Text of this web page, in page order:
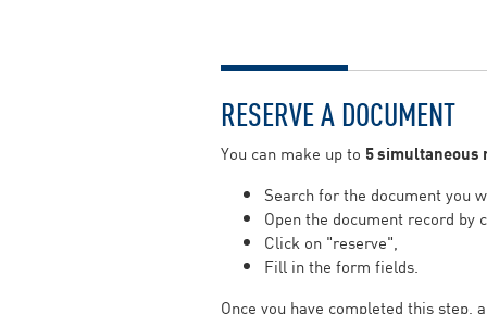
RESERVE A DOCUMENT
You can make up to 5 simultaneous
Search for the document you
Open the document record by
Click on "reserve",
Fill in the form fields.
Once you have completed this